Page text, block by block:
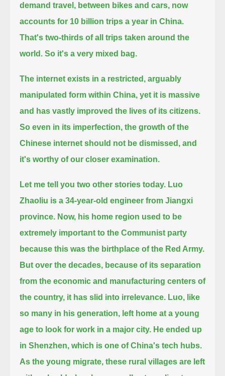
demand travel, between bikes and cars, now
accounts for 10 billion trips a year in China.
That's two-thirds of all trips taken around the
world. So it's a very mixed bag.
The internet exists in a restricted, arguably
manipulated form within China, yet it is massive
and has vastly improved the lives of its citizens.
So even in its imperfection, the growth of the
Chinese internet should not be dismissed, and
it's worthy of our closer examination.
Let me tell you two other stories today. Luo
Zhaoliu is a 34-year-old engineer from Jiangxi
province. Now, his home region used to be
extremely important to the Communist party
because this was the birthplace of the Red Army.
But over the decades, because of its separation
from the economic and manufacturing centers of
the country, it has slid into irrelevance. Luo, like
so many in his generation, left home at a young
age to look for work in a major city. He ended up
in Shenzhen, which is one of China's tech hubs.
As the young migrate, these rural villages are left